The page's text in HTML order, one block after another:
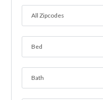
All Zipcodes
Bed
Bath